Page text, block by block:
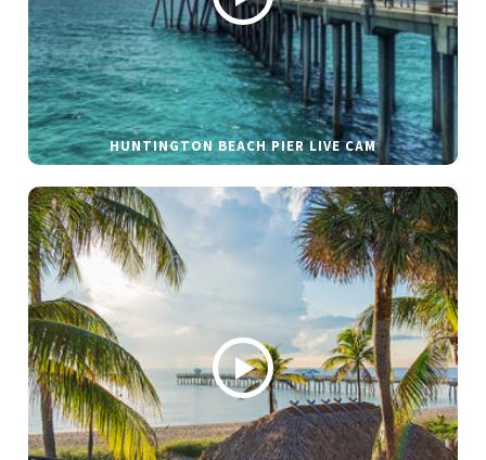
HUNTINGTON BEACH PIER LIVE CAM